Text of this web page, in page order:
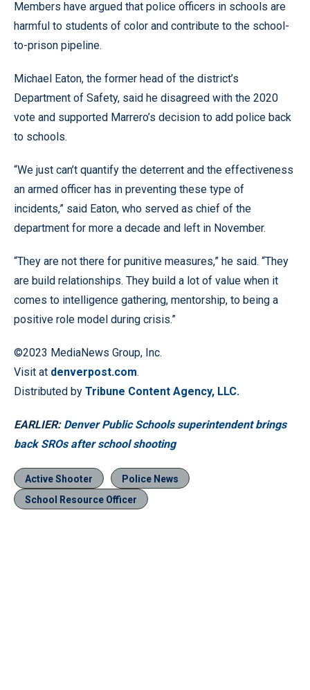
Members have argued that police officers in schools are
harmful to students of color and contribute to the school-
to-prison pipeline.
Michael Eaton, the former head of the district’s
Department of Safety, said he disagreed with the 2020
vote and supported Marrero’s decision to add police back
to schools.
“We just can’t quantify the deterrent and the effectiveness
an armed officer has in preventing these type of
incidents,” said Eaton, who served as chief of the
department for more a decade and left in November.
“They are not there for punitive measures,” he said. “They
are build relationships. They build a lot of value when it
comes to intelligence gathering, mentorship, to being a
positive role model during crisis.”
©2023 MediaNews Group, Inc.
Visit at denverpost.com.
Distributed by Tribune Content Agency, LLC.
EARLIER: Denver Public Schools superintendent brings
back SROs after school shooting
Active Shooter
Police News
School Resource Officer